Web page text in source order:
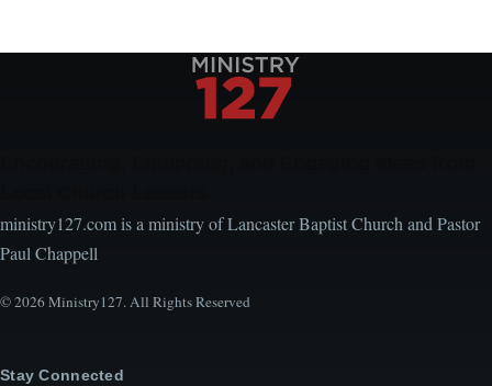
ministry127.com is a ministry of Lancaster Baptist Church and Pastor
Paul Chappell
© 2026 Ministry127. All Rights Reserved
Stay Connected